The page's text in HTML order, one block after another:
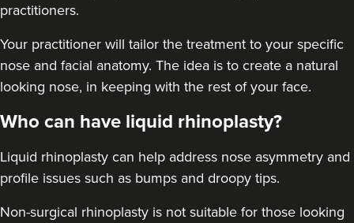
Jesal Shah
12 reviews
Stanmore 22.9 km
From £225.00
VIEW PROFILE
practitioners.
Your practitioner will tailor the treatment to your specific
nose and facial anatomy. The idea is to create a natural
looking nose, in keeping with the rest of your face.
Who can have liquid rhinoplasty?
Liquid rhinoplasty can help address nose asymmetry and
profile issues such as bumps and droopy tips.
Non-surgical rhinoplasty is not suitable for those looking